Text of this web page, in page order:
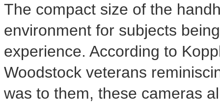
The compact size of the
environment for subjects
experience. According to
Woodstock veterans
was to them, these cameras